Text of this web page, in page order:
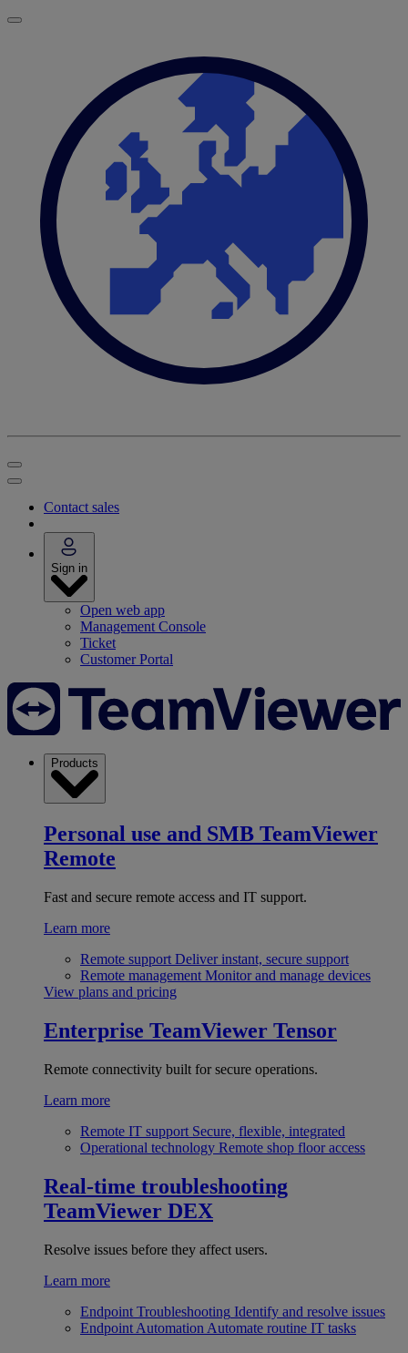
Contact sales
Sign in
Open web app
Management Console
Ticket
Customer Portal
Products
Personal use and SMB TeamViewer
Remote
Fast and secure remote access and IT support.
Learn more
Remote support Deliver instant, secure support
Remote management Monitor and manage devices
View plans and pricing
Enterprise TeamViewer Tensor
Remote connectivity built for secure operations.
Learn more
Remote IT support Secure, flexible, integrated
Operational technology Remote shop floor access
Real-time troubleshooting
TeamViewer DEX
Resolve issues before they affect users.
Learn more
Endpoint Troubleshooting Identify and resolve issues
Endpoint Automation Automate routine IT tasks